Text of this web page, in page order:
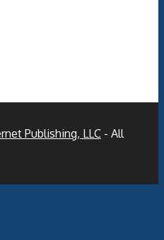
Publishing, LLC - All